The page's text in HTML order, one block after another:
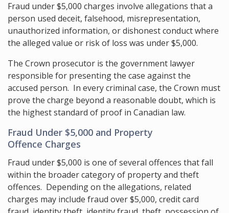
Fraud under $5,000 charges involve allegations that a
person used deceit, falsehood, misrepresentation,
unauthorized information, or dishonest conduct where
the alleged value or risk of loss was under $5,000.
The Crown prosecutor is the government lawyer
responsible for presenting the case against the
accused person. In every criminal case, the Crown must
prove the charge beyond a reasonable doubt, which is
the highest standard of proof in Canadian law.
Fraud Under $5,000 and Property
Offence Charges
Fraud under $5,000 is one of several offences that fall
within the broader category of property and theft
offences. Depending on the allegations, related
charges may include fraud over $5,000, credit card